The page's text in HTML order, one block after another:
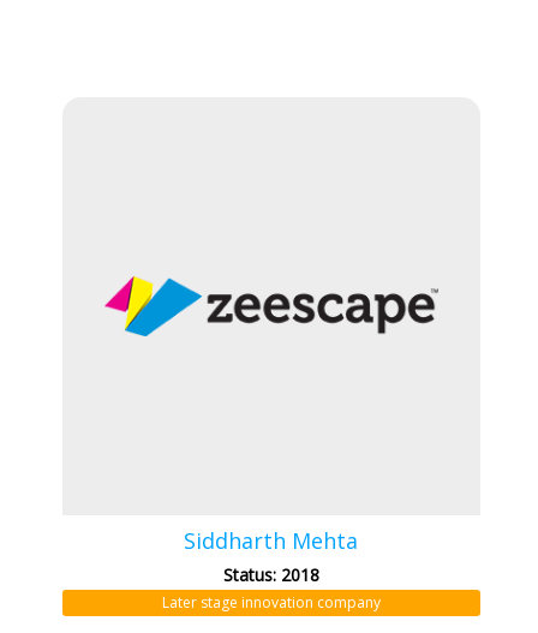
Siddharth Mehta
Status: 2018
Later stage innovation company